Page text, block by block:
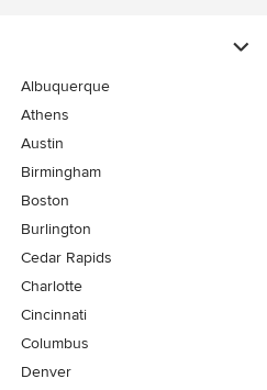
Albuquerque
Athens
Austin
Birmingham
Boston
Burlington
Cedar Rapids
Charlotte
Cincinnati
Columbus
Denver